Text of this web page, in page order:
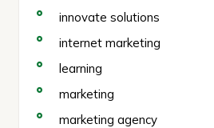
innovate solutions
internet marketing
learning
marketing
marketing agency